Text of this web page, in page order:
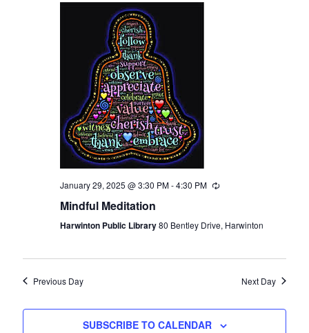
January 29, 2025 @ 3:30 PM-4:30 PM Recurring
Mindful Meditation
Harwinton Public Library80 Bentley Drive, Harwinton
Previous Day Next Day
SUBSCRIBE TO CALENDAR